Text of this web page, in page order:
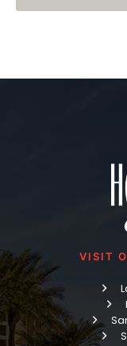
VISIT